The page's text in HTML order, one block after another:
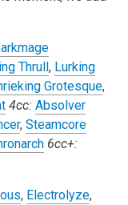
Thrull, Lurking
Grotesque,
4cc: Absolver
, Steamcore
6cc+:
, Electrolyze,